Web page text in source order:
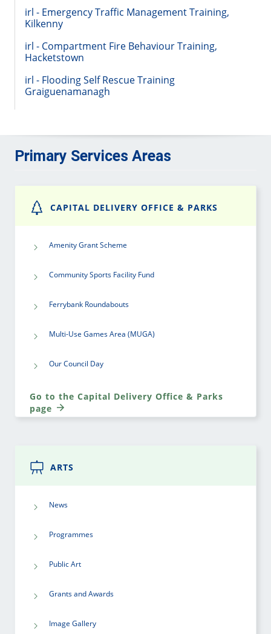
irl - Emergency Traffic Management Training,
Kilkenny
irl - Compartment Fire Behaviour Training,
Hacketstown
irl - Flooding Self Rescue Training
Graiguenamanagh
Primary Services Areas
CAPITAL DELIVERY OFFICE & PARKS
Amenity Grant Scheme
Community Sports Facility Fund
Ferrybank Roundabouts
Multi-Use Games Area (MUGA)
Our Council Day
Go to the Capital Delivery Office & Parks
page
ARTS
News
Programmes
Public Art
Grants and Awards
Image Gallery